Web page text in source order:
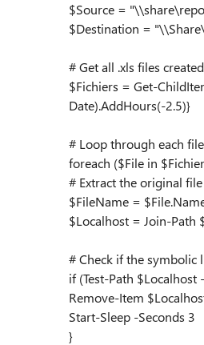
$Source =
$Destination =
# Get all .xls files
$Fichiers = Get-
Date).AddHours(-2.5)}
# Loop through each
foreach ($File in
# Extract the original
$FileName =
$Localhost = Join-Path
# Check if the symbolic
if (Test-Path
Remove-Item
Start-Sleep -Seconds 3
}